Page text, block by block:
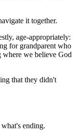
it together.
age-appropriately:
for grandparent who
we believe God
that they didn't
ending.